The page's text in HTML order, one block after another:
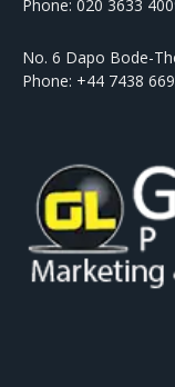
Phone: 020 3633
No. 6 Dapo Bode-
Phone: +44 7438